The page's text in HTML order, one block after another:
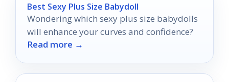
Best Sexy Plus Size Babydoll
Wondering which sexy plus size babydolls
will enhance your curves and confidence?
Read more →